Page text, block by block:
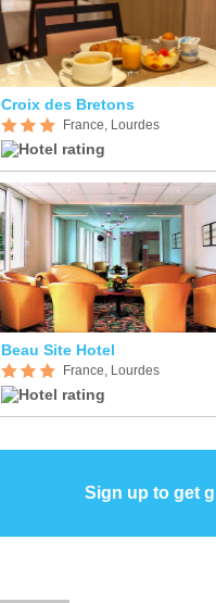
Croix des Bretons
France, Lourdes
Beau Site Hotel
France, Lourdes
Sign up to get